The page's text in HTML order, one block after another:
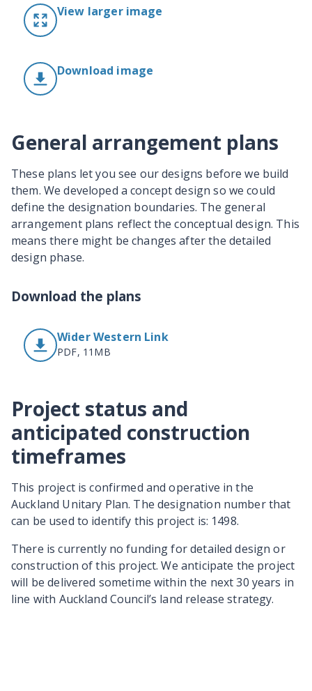
View larger image
Download image
General arrangement plans
These plans let you see our designs before we build
them. We developed a concept design so we could
define the designation boundaries. The general
arrangement plans reflect the conceptual design. This
means there might be changes after the detailed
design phase.
Download the plans
Wider Western Link
PDF, 11MB
Project status and
anticipated construction
timeframes
This project is confirmed and operative in the
Auckland Unitary Plan. The designation number that
can be used to identify this project is: 1498.
There is currently no funding for detailed design or
construction of this project. We anticipate the project
will be delivered sometime within the next 30 years in
line with Auckland Council’s land release strategy.